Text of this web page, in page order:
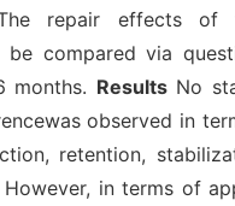
repair effects of
compared via
months. ResultsNo
observed in
retention,
in terms of